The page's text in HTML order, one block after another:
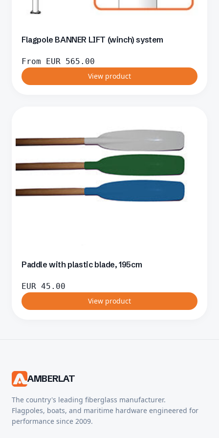
Flagpole BANNER LIFT (winch) system
From EUR 565.00
View product
Paddle with plastic blade, 195cm
EUR 45.00
View product
AMBERLAT
The country's leading fiberglass manufacturer.
Flagpoles, boats, and maritime hardware engineered for
performance since 2009.